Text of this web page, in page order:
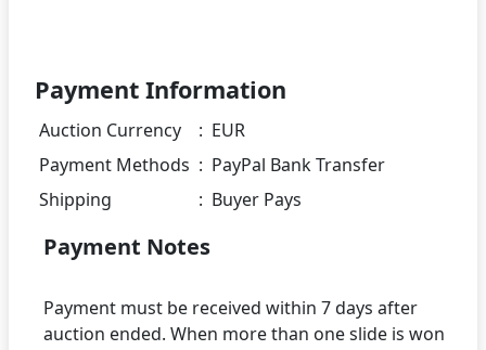
Payment Information
Auction Currency : EUR
Payment Methods : PayPal Bank Transfer
Shipping
: Buyer Pays
Payment Notes
Payment must be received within 7 days after
auction ended. When more than one slide is won